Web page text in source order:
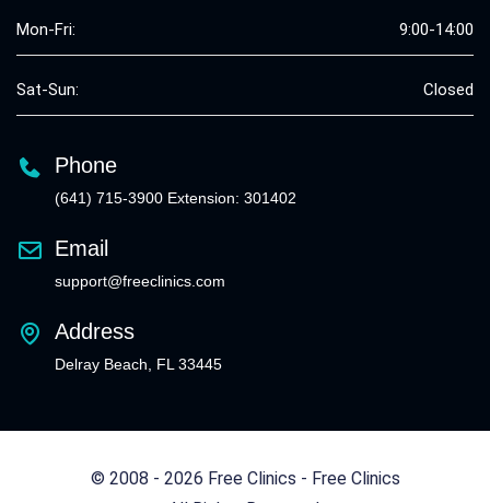
Mon-Fri: 9:00-14:00
Sat-Sun: Closed
Phone
(641) 715-3900 Extension: 301402
Email
support@freeclinics.com
Address
Delray Beach, FL 33445
© 2008 - 2026 Free Clinics - Free Clinics